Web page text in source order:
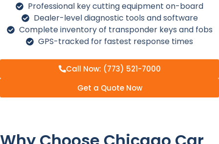
Professional key cutting equipment on-board
Dealer-level diagnostic tools and software
Complete inventory of transponder keys and fobs
GPS-tracked for fastest response times
Call Now: (773) 521-7000
Get a Quote Now